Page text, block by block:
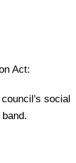
Act:
social